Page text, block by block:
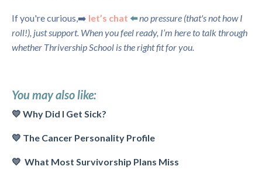
If you're curious, ➡️ let’s chat ⬅️no pressure (that's not how I
roll!), just support. When you feel ready, I’m here to talk through
whether Thrivership School is the right fit for you.
You may also like:
💛 Why Did I Get Sick?
💛 The Cancer Personality Profile
💛 What Most Survivorship Plans Miss